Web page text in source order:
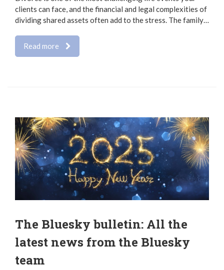
clients can face, and the financial and legal complexities of
dividing shared assets often add to the stress. The family…
Read more
The Bluesky bulletin: All the
latest news from the Bluesky
team